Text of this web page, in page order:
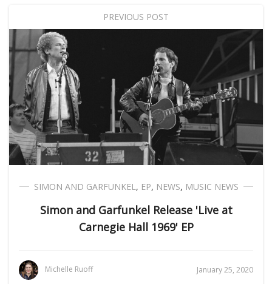
PREVIOUS POST
SIMON AND GARFUNKEL, EP, NEWS, MUSIC NEWS
Simon and Garfunkel Release 'Live at
Carnegie Hall 1969' EP
Michelle Ruoff January 25, 2020